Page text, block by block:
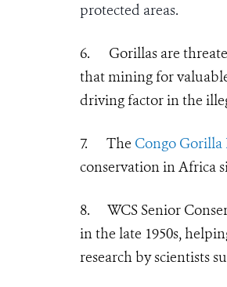
protected areas.
6. Gorillas are
thatmining for
driving factor in the
7. The Congo Gorilla
conservation in Africa
8. WCS Senior
in the late 1950s,
research by scientists